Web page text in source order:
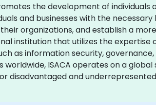
the development of individuals
and businesses with the
organizations, and establish a
institution that utilizes the
as information security,
ISACA operates on a
disadvantaged and